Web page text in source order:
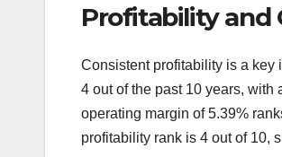
Profitability and
Consistent profitability is a key
4 out of the past 10 years,
operating margin of 5.39%
profitability rank is 4 out of 10,